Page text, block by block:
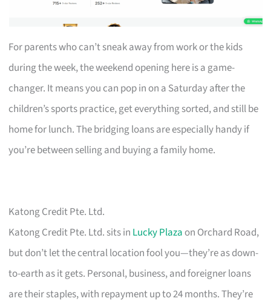
For parents who can’t sneak away from work or the kids
during the week, the weekend opening here is a game-
changer. It means you can pop in on a Saturday after the
children’s sports practice, get everything sorted, and still be
home for lunch. The bridging loans are especially handy if
you’re between selling and buying a family home.
Katong Credit Pte. Ltd.
Katong Credit Pte. Ltd. sits in Lucky Plaza on Orchard Road,
but don’t let the central location fool you—they’re as down-
to-earth as it gets. Personal, business, and foreigner loans
are their staples, with repayment up to 24 months. They’re